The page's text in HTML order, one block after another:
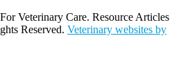
Veterinary Care. Resource Articles
Reserved. Veterinary websites by